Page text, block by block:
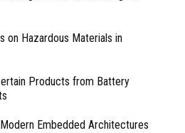
on Hazardous Materials in
Products from Battery
Embedded Architectures